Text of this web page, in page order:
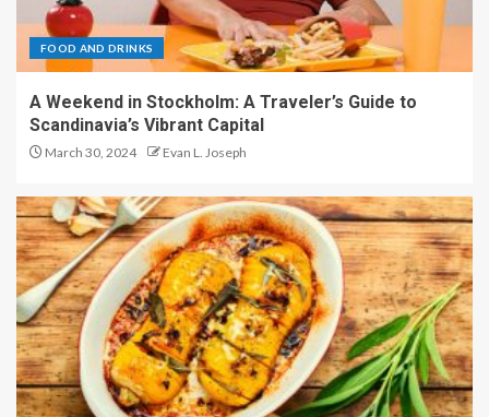
FOOD AND DRINKS
A Weekend in Stockholm: A Traveler’s Guide to
Scandinavia’s Vibrant Capital
March 30, 2024 Evan L. Joseph